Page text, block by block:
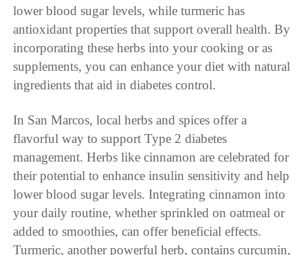
lower blood sugar levels, while turmeric has
antioxidant properties that support overall health. By
incorporating these herbs into your cooking or as
supplements, you can enhance your diet with natural
ingredients that aid in diabetes control.
In San Marcos, local herbs and spices offer a
flavorful way to support Type 2 diabetes
management. Herbs like cinnamon are celebrated for
their potential to enhance insulin sensitivity and help
lower blood sugar levels. Integrating cinnamon into
your daily routine, whether sprinkled on oatmeal or
added to smoothies, can offer beneficial effects.
Turmeric, another powerful herb, contains curcumin,